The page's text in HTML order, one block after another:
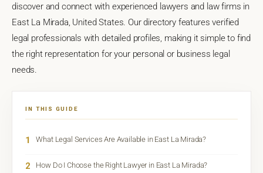
discover and connect with experienced lawyers and law firms in
East La Mirada, United States. Our directory features verified
legal professionals with detailed profiles, making it simple to find
the right representation for your personal or business legal
needs.
IN THIS GUIDE
1 What Legal Services Are Available in East La Mirada?
2 How Do I Choose the Right Lawyer in East La Mirada?